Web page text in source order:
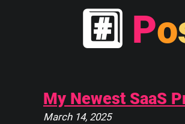
# Po
My Newest SaaS
March 14, 2025
||            ||
||            ||
||____________||